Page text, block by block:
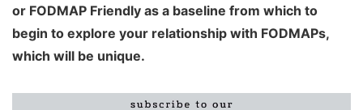
or FODMAP Friendly as a baseline from which to
begin to explore your relationship with FODMAPs,
which will be unique.